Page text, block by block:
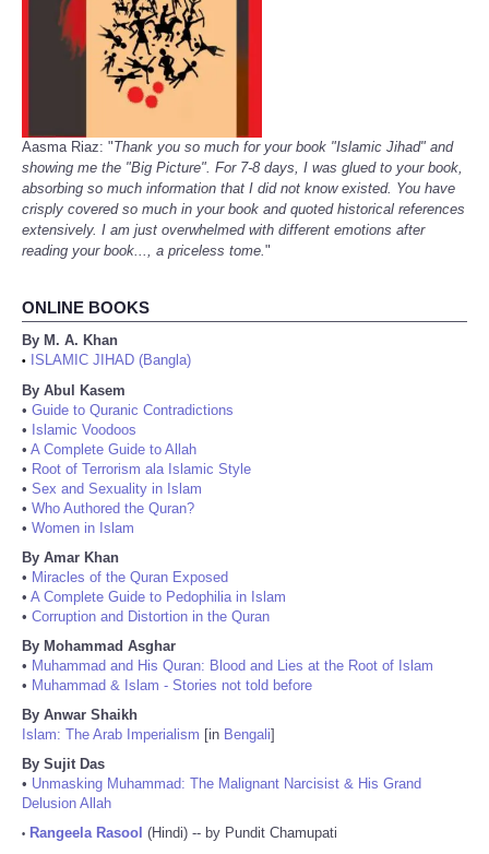
Aasma Riaz: "Thank you so much for your book "Islamic Jihad" and
showing me the "Big Picture". For 7-8 days, I was glued to your book,
absorbing so much information that I did not know existed. You have
crisply covered so much in your book and quoted historical references
extensively. I am just overwhelmed with different emotions after
reading your book..., a priceless tome."
ONLINE BOOKS
By M. A. Khan
•
ISLAMIC JIHAD (Bangla)
By Abul Kasem
• Guide to Quranic Contradictions
• Islamic Voodoos
• A Complete Guide to Allah
• Root of Terrorism ala Islamic Style
• Sex and Sexuality in Islam
• Who Authored the Quran?
• Women in Islam
By Amar Khan
• Miracles of the Quran Exposed
• A Complete Guide to Pedophilia in Islam
• Corruption and Distortion in the Quran
By Mohammad Asghar
• Muhammad and His Quran: Blood and Lies at the Root of Islam
• Muhammad & Islam - Stories not told before
By Anwar Shaikh
Islam: The Arab Imperialism [in Bengali]
By Sujit Das
• Unmasking Muhammad: The Malignant Narcisist & His Grand
Delusion Allah
• Rangeela Rasool (Hindi) -- by Pundit Chamupati